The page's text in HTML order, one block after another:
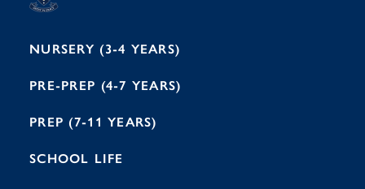
NURSERY (3-4 YEARS)
PRE-PREP (4-7 YEARS)
PREP (7-11 YEARS)
SCHOOL LIFE